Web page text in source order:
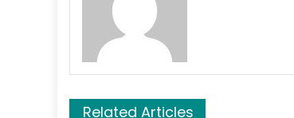
Related Articles